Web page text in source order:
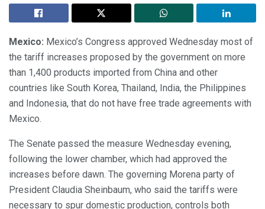
Mexico: Mexico’s Congress approved Wednesday most of
the tariff increases proposed by the government on more
than 1,400 products imported from China and other
countries like South Korea, Thailand, India, the Philippines
and Indonesia, that do not have free trade agreements with
Mexico.
The Senate passed the measure Wednesday evening,
following the lower chamber, which had approved the
increases before dawn. The governing Morena party of
President Claudia Sheinbaum, who said the tariffs were
necessary to spur domestic production, controls both